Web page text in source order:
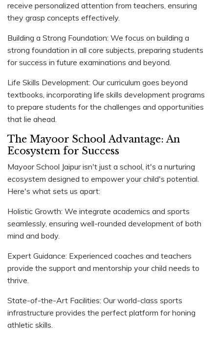
receive personalized attention from teachers, ensuring
they grasp concepts effectively.
Building a Strong Foundation: We focus on building a
strong foundation in all core subjects, preparing students
for success in future examinations and beyond.
Life Skills Development: Our curriculum goes beyond
textbooks, incorporating life skills development programs
to prepare students for the challenges and opportunities
that lie ahead.
The Mayoor School Advantage: An
Ecosystem for Success
Mayoor School Jaipur isn't just a school, it's a nurturing
ecosystem designed to empower your child's potential.
Here's what sets us apart:
Holistic Growth: We integrate academics and sports
seamlessly, ensuring well-rounded development of both
mind and body.
Expert Guidance: Experienced coaches and teachers
provide the support and mentorship your child needs to
thrive.
State-of-the-Art Facilities: Our world-class sports
infrastructure provides the perfect platform for honing
athletic skills.